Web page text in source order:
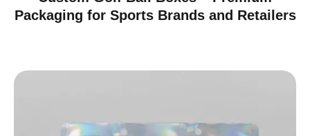
Packaging for Sports Brands and Retailers